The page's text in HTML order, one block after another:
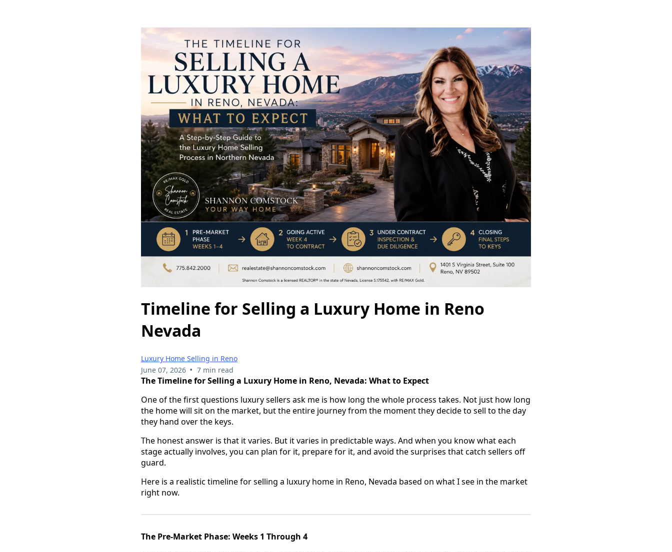
Timeline for Selling a Luxury Home in Reno
Nevada
Luxury Home Selling in Reno
June 07, 2026 • 7 min read
The Timeline for Selling a Luxury Home in Reno, Nevada: What to Expect
One of the first questions luxury sellers ask me is how long the whole process takes. Not just how long
the home will sit on the market, but the entire journey from the moment they decide to sell to the day
they hand over the keys.
The honest answer is that it varies. But it varies in predictable ways. And when you know what each
stage actually involves, you can plan for it, prepare for it, and avoid the surprises that catch sellers off
guard.
Here is a realistic timeline for selling a luxury home in Reno, Nevada based on what I see in the market
right now.
The Pre-Market Phase: Weeks 1 Through 4